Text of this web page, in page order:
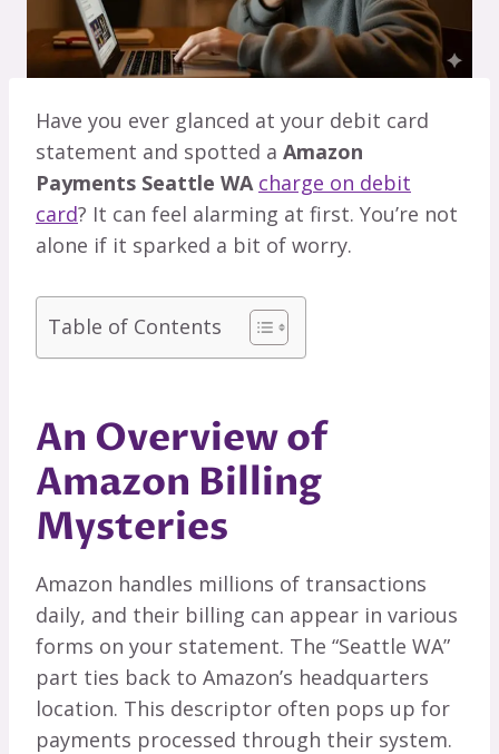
Have you ever glanced at your debit card
statement and spotted a Amazon
Payments Seattle WA charge on debit
card? It can feel alarming at first. You’re not
alone if it sparked a bit of worry.
Table of Contents
An Overview of
Amazon Billing
Mysteries
Amazon handles millions of transactions
daily, and their billing can appear in various
forms on your statement. The “Seattle WA”
part ties back to Amazon’s headquarters
location. This descriptor often pops up for
payments processed through their system.